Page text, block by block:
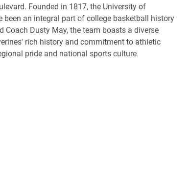
Founded in 1817, the University of
an integral part of college basketball history
Dusty May, the team boasts a diverse
rich history and commitment to athletic
pride and national sports culture.